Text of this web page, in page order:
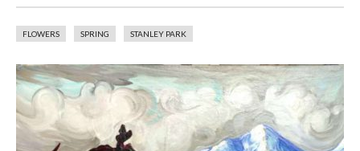
FLOWERS SPRING STANLEY PARK